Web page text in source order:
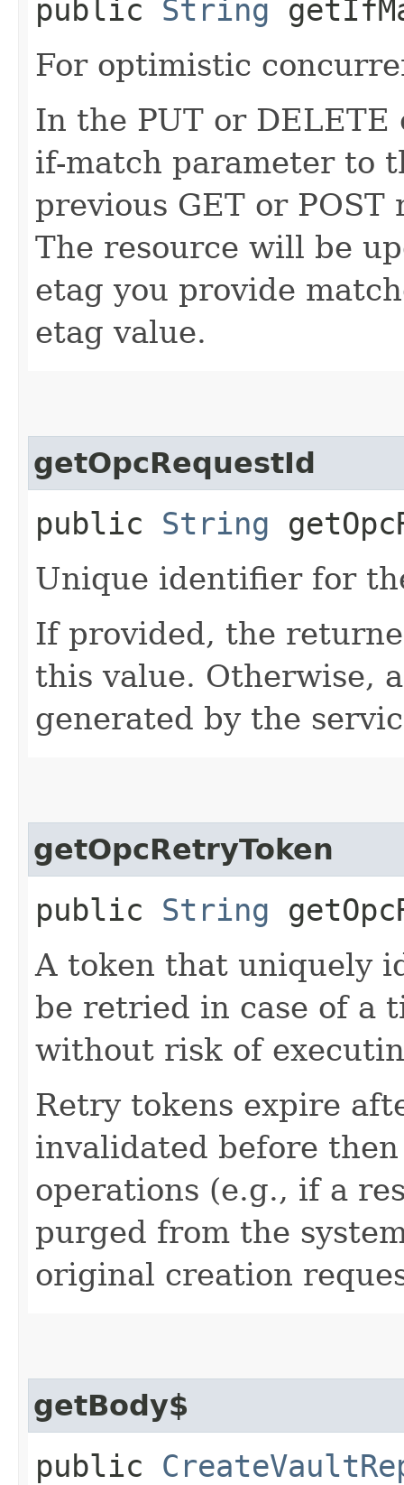
public String
For optimistic
In the PUT or
if-match parameter to
previous GET or
The resource will be
etag you provide
etag value.
getOpcRequestId
public String
Unique identifier for
If provided, the
this value. Otherwise,
generated by the
getOpcRetryToken
public String
A token that uniquely
be retried in case of a
without risk of
Retry tokens expire
invalidated before
operations (e.g., if a
purged from the
original creation
getBody$
public